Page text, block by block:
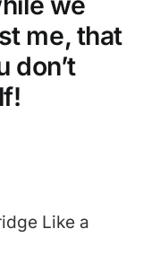
me, that
don’t
Like a